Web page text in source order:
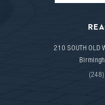
210 SOUTH OLD